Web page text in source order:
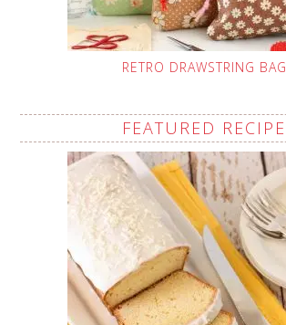
RETRO DRAWSTRING BAG
FEATURED RECIPE